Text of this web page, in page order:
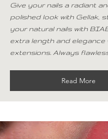
Give your nails a radiant
polished look with Gellak,
your natural nails with
extra length and elegance
extensions. Always
Read More